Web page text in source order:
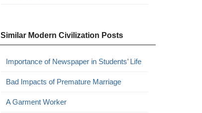
Similar Modern Civilization Posts
Importance of Newspaper in Students’ Life
Bad Impacts of Premature Marriage
A Garment Worker